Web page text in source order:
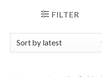
FILTER